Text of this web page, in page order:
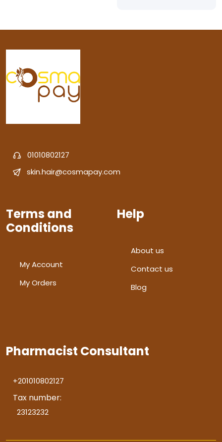
01010802127
skin.hair@cosmapay.com
Terms and
Conditions
My Account
My Orders
Help
About us
Contact us
Blog
Pharmacist Consultant
+201010802127
Tax number:
23123232